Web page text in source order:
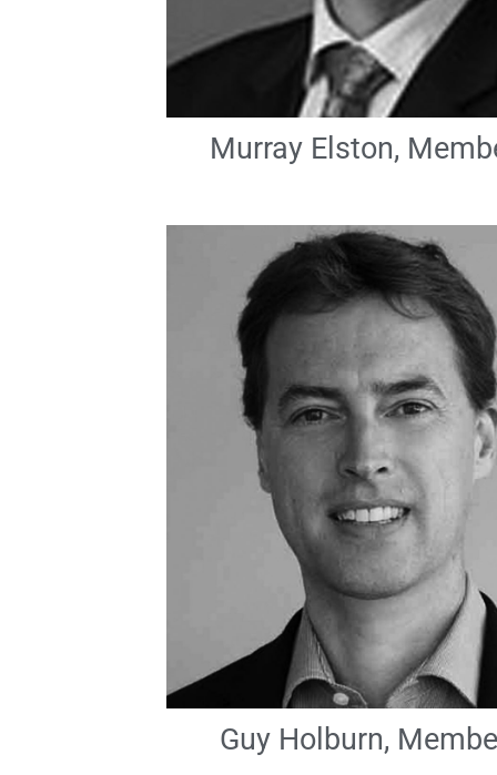
Murray Elston,
Guy Holburn,